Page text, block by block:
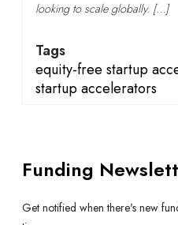
looking to scale globally. […]
Tags
equity-free startup
startup accelerators
Funding
Get notified when there's new